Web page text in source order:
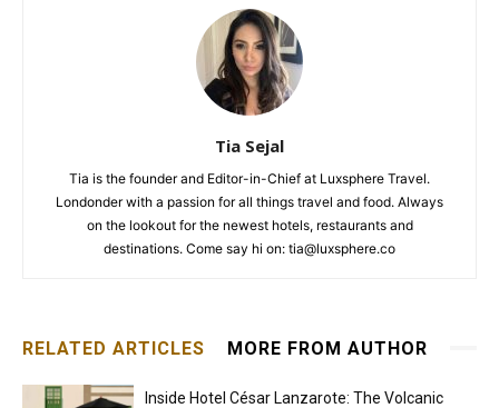
Tia Sejal
Tia is the founder and Editor-in-Chief at Luxsphere Travel.
Londonder with a passion for all things travel and food. Always
on the lookout for the newest hotels, restaurants and
destinations. Come say hi on: tia@luxsphere.co
RELATED ARTICLES MORE FROM AUTHOR
Inside Hotel César Lanzarote: The Volcanic